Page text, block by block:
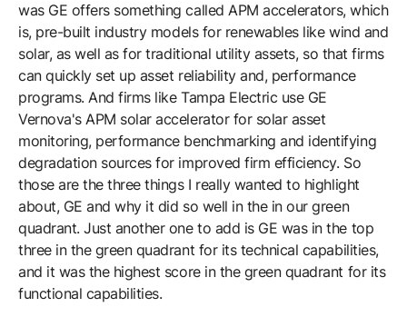
was GE offers something called APM accelerators, which
is, pre-built industry models for renewables like wind and
solar, as well as for traditional utility assets, so that firms
can quickly set up asset reliability and, performance
programs. And firms like Tampa Electric use GE
Vernova's APM solar accelerator for solar asset
monitoring, performance benchmarking and identifying
degradation sources for improved firm efficiency. So
those are the three things I really wanted to highlight
about, GE and why it did so well in the in our green
quadrant. Just another one to add is GE was in the top
three in the green quadrant for its technical capabilities,
and it was the highest score in the green quadrant for its
functional capabilities.